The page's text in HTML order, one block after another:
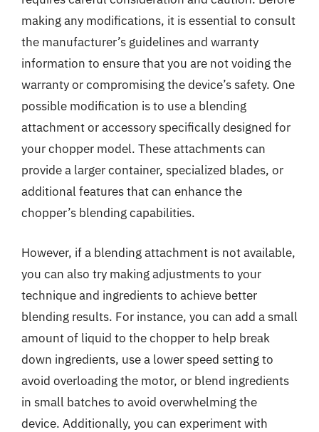
making any modifications, it is essential to consult
the manufacturer’s guidelines and warranty
information to ensure that you are not voiding the
warranty or compromising the device’s safety. One
possible modification is to use a blending
attachment or accessory specifically designed for
your chopper model. These attachments can
provide a larger container, specialized blades, or
additional features that can enhance the
chopper’s blending capabilities.
However, if a blending attachment is not available,
you can also try making adjustments to your
technique and ingredients to achieve better
blending results. For instance, you can add a small
amount of liquid to the chopper to help break
down ingredients, use a lower speed setting to
avoid overloading the motor, or blend ingredients
in small batches to avoid overwhelming the
device. Additionally, you can experiment with